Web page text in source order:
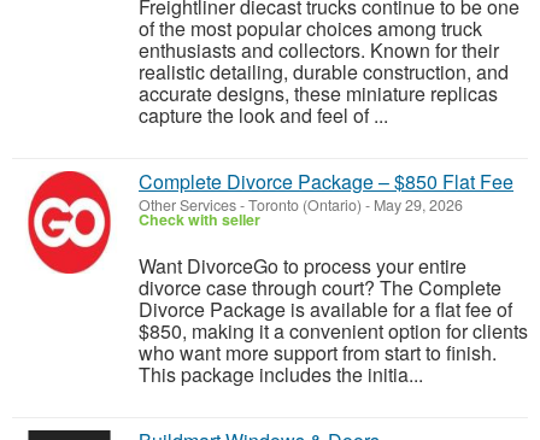
Freightliner diecast trucks continue to be one
of the most popular choices among truck
enthusiasts and collectors. Known for their
realistic detailing, durable construction, and
accurate designs, these miniature replicas
capture the look and feel of ...
Complete Divorce Package – $850 Flat Fee
Other Services-Toronto (Ontario) - May 29, 2026
Check with seller
Want DivorceGo to process your entire
divorce case through court? The Complete
Divorce Package is available for a flat fee of
$850, making it a convenient option for clients
who want more support from start to finish.
This package includes the initia...